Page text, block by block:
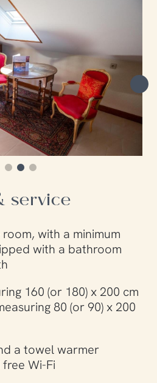
service
with a minimum
with a bathroom
160 (or 180) x 200 cm
80 (or 90) x 200
a towel warmer
Wi-Fi